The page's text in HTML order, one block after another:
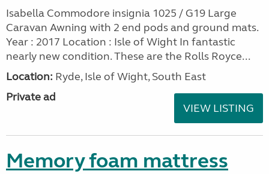
Isabella Commodore insignia 1025 / G19 Large
Caravan Awning with 2 end pods and ground mats.
Year : 2017 Location : Isle of Wight In fantastic
nearly new condition. These are the Rolls Royce...
Location: Ryde, Isle of Wight, South East
Private ad
VIEW LISTING
Memory foam mattress